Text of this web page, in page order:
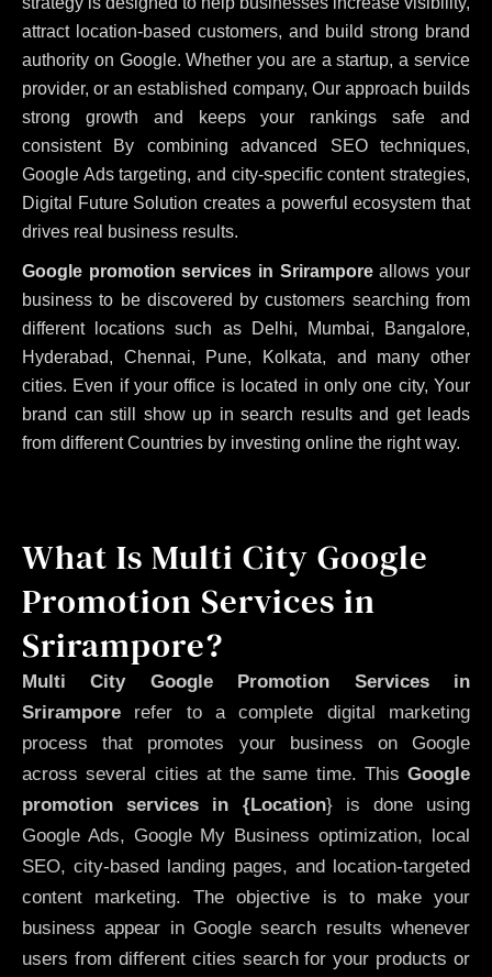
attract location-based customers, and build strong brand
authority on Google. Whether you are a startup, a service
provider, or an established company, Our approach builds
strong growth and keeps your rankings safe and
consistent By combining advanced SEO techniques,
Google Ads targeting, and city-specific content strategies,
Digital Future Solution creates a powerful ecosystem that
drives real business results.
Google promotion services in Sriramporeallows your
business to be discovered by customers searching from
different locations such as Delhi, Mumbai, Bangalore,
Hyderabad, Chennai, Pune, Kolkata, and many other
cities. Even if your office is located in only one city, Your
brand can still show up in search results and get leads
from different Countries by investing online the right way.
What Is Multi City Google
Promotion Services in
Srirampore?
Multi City Google Promotion Services in
Srirampore refer to a complete digital marketing
process that promotes your business on Google
across several cities at the same time. This Google
promotion services in {Location} is done using
Google Ads, Google My Business optimization, local
SEO, city-based landing pages, and location-targeted
content marketing. The objective is to make your
business appear in Google search results whenever
users from different cities search for your products or